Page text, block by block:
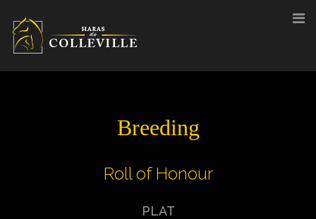
content
Breeding
Roll of Honour
PLAT